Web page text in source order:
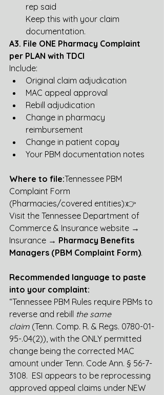
rep said
Keep this with your claim
documentation.
A3. File ONE Pharmacy Complaint
per PLAN with TDCI
Include:
Original claim adjudication
MAC appeal approval
Rebill adjudication
Change in pharmacy
reimbursement
Change in patient copay
Your PBM documentation notes
Where to file:Tennessee PBM
Complaint Form
(Pharmacies/covered entities):👉
Visit the Tennessee Department of
Commerce & Insurance website →
Insurance → Pharmacy Benefits
Managers (PBM Complaint Form).
Recommended language to paste
into your complaint:
“Tennessee PBM Rules require PBMs to
reverse and rebill the same
claim (Tenn. Comp. R. & Regs. 0780-01-
95-.04(2)), with the ONLY permitted
change being the corrected MAC
amount under Tenn. Code Ann. § 56-7-
3108.  ESI appears to be reprocessing
approved appeal claims under NEW